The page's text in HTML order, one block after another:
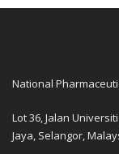
National
Lot 36, Jalan
Jaya, Selangor,